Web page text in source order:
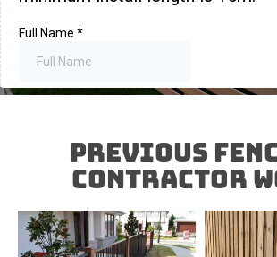
Previous
Contractor